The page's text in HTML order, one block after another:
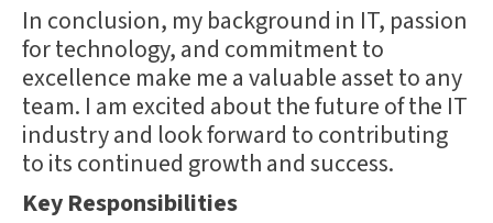
In conclusion, my background in IT, passion
for technology, and commitment to
excellence make me a valuable asset to any
team. I am excited about the future of the IT
industry and look forward to contributing
to its continued growth and success.
Key Responsibilities